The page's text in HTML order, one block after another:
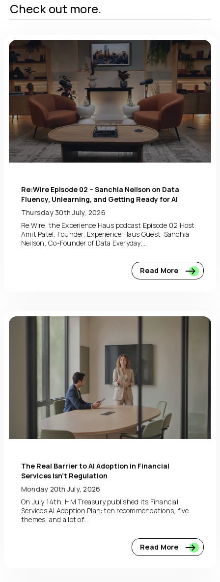
Check out more.
Re:Wire Episode 02 – Sanchia Neilson on Data
Fluency, Unlearning, and Getting Ready for AI
Thursday 30th July, 2026
Re:Wire, the Experience Haus podcast Episode 02 Host:
Amit Patel, Founder, Experience Haus Guest: Sanchia
Neilson, Co-Founder of Data Everyday;...
Read More
The Real Barrier to AI Adoption in Financial
Services Isn’t Regulation
Monday 20th July, 2026
On July 14th, HM Treasury published its Financial
Services AI Adoption Plan: ten recommendations, five
themes, and a lot of...
Read More